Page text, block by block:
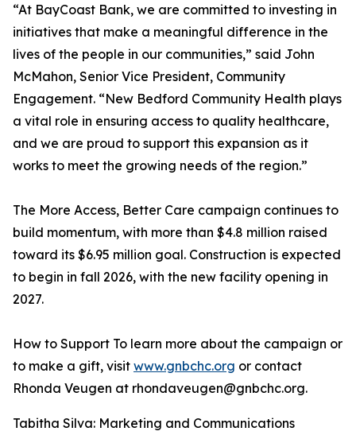
“At BayCoast Bank, we are committed to investing in
initiatives that make a meaningful difference in the
lives of the people in our communities,” said John
McMahon, Senior Vice President, Community
Engagement. “New Bedford Community Health plays
a vital role in ensuring access to quality healthcare,
and we are proud to support this expansion as it
works to meet the growing needs of the region.”
The More Access, Better Care campaign continues to
build momentum, with more than $4.8 million raised
toward its $6.95 million goal. Construction is expected
to begin in fall 2026, with the new facility opening in
2027.
How to Support To learn more about the campaign or
to make a gift, visit www.gnbchc.org or contact
Rhonda Veugen at rhondaveugen@gnbchc.org.
Tabitha Silva: Marketing and Communications